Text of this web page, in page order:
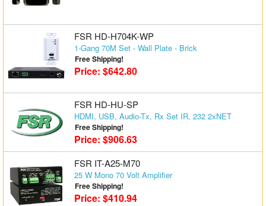
FSR HD-H704K-WP
1-Gang 70M Set - Wall Plate - Brick
Free Shipping!
Price: $642.80
FSR HD-HU-SP
HDMI, USB, Audio-Tx, Rx Set IR, 232 2xNET
Free Shipping!
Price: $906.63
FSR IT-A25-M70
25 W Mono 70 Volt Amplifier
Free Shipping!
Price: $410.94